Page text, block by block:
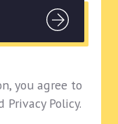
you agree to
Privacy Policy.